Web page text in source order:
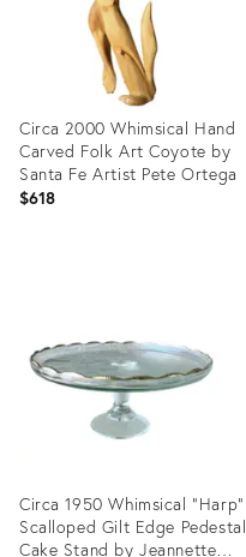
Circa 2000 Whimsical Hand
Carved Folk Art Coyote by
Santa Fe Artist Pete Ortega
$618
Circa 1950 Whimsical “Harp”
Scalloped Gilt Edge Pedestal
Cake Stand by Jeannette